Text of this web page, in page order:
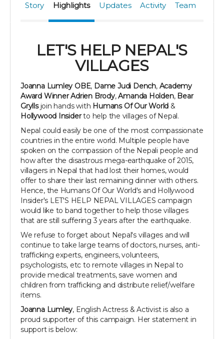
Story Highlights Updates Activity Team
LET'S HELP NEPAL'S
VILLAGES
Joanna Lumley OBE, Dame Judi Dench, Academy
Award Winner Adrien Brody,Amanda Holden, Bear
Gryllsjoin hands with Humans Of Our World &
Hollywood Insiderto help the villages of Nepal.
Nepal could easily be one of the most compassionate
countries in the entire world. Multiple people have
spoken on the compassion of the Nepali people and
how after the disastrous mega-earthquake of 2015,
villagers in Nepal that had lost their homes, would
offer to share their last remaining dinner with others.
Hence, the Humans Of Our World's and Hollywood
Insider's LET'S HELP NEPAL VILLAGES campaign
would like to band together to help those villages
that are still suffering 3 years after the earthquake.
We refuse to forget about Nepal's villages and will
continue to take large teams of doctors, nurses, anti-
trafficking experts, engineers, volunteers,
psychologists, etc to remote villages in Nepal to
provide medical treatments, save women and
children from trafficking and distribute relief/welfare
items.
Joanna Lumley, English Actress & Activist is also a
proud supporter of this campaign. Her statement in
support is below: